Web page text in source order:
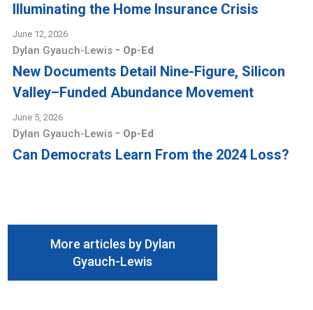
Illuminating the Home Insurance Crisis
June 12, 2026
Dylan Gyauch-Lewis - Op-Ed
New Documents Detail Nine-Figure, Silicon
Valley–Funded Abundance Movement
June 5, 2026
Dylan Gyauch-Lewis - Op-Ed
Can Democrats Learn From the 2024 Loss?
More articles by Dylan
Gyauch-Lewis